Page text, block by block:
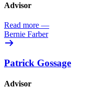
Advisor
Read more —
Bernie Farber
Patrick Gossage
Advisor